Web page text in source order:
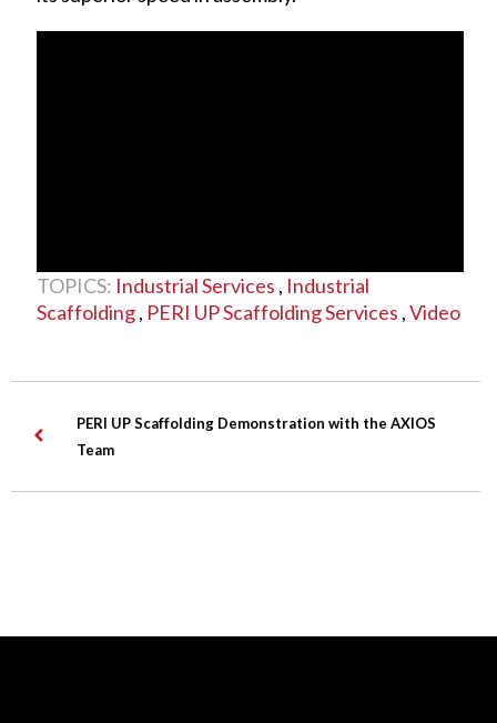
TOPICS: Industrial Services , Industrial
Scaffolding, PERI UP Scaffolding Services ,Video
PERI UP Scaffolding Demonstration with the AXIOS
Team